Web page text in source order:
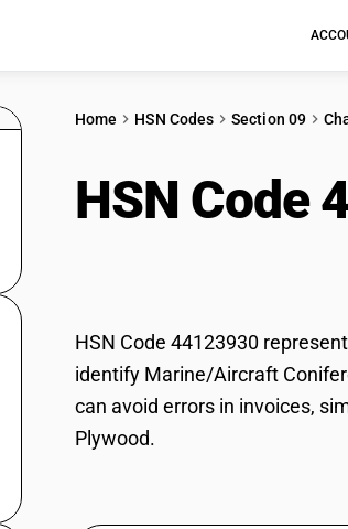
Home HSN Codes Section 09
HSN Code
HSN Code 44123930
identify Marine/Aircraft
can avoid errors in invoices,
Plywood.